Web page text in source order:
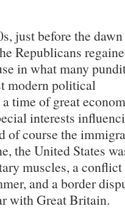
just before the
Republicans
in what many
modern political
time of great
interests
of course the
the United States
muscles, a
and a border
with Great Britain.